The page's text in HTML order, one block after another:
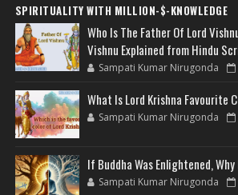
SPIRITUALITY WITH MILLION-$-KNOWLEDGE
Who Is The Father Of Lord
Vishnu Explained from Hindu
Sampati Kumar Nirugonda
What Is Lord Krishna Favourite
Sampati Kumar Nirugonda
If Buddha Was Enlightened,
Sampati Kumar Nirugonda